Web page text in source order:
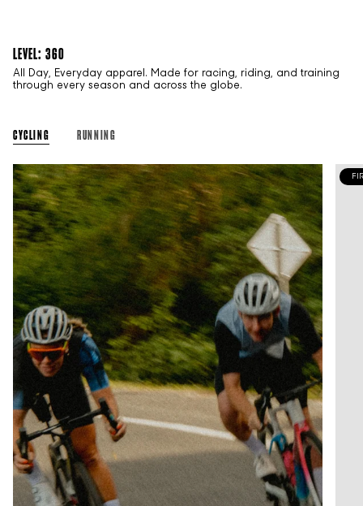
LEVEL: 360
All Day, Everyday apparel. Made for racing, riding, and training
through every season and across the globe.
CYCLING RUNNING